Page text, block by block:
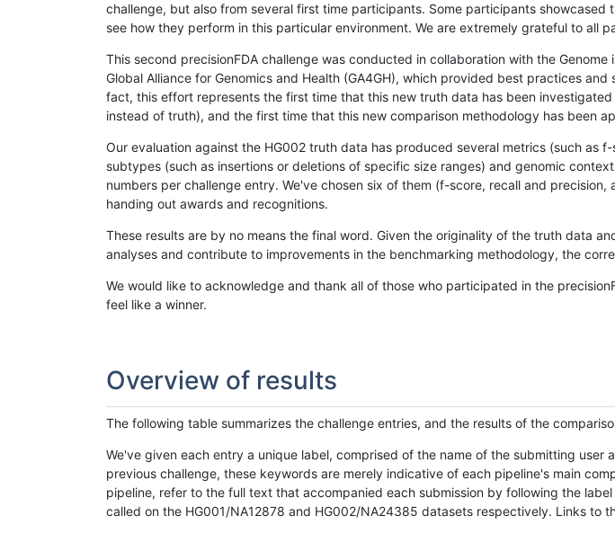
challenge, but also from several first time participants. Some participants
see how they perform in this particular environment. We are extremely grateful to
This second precisionFDA challenge was conducted in collaboration with the
Global Alliance for Genomics and Health (GA4GH), which provided best practices
fact, this effort represents the first time that this new truth data has been
instead of truth), and the first time that this new comparison methodology has been
Our evaluation against the HG002 truth data has produced several metrics (such as
subtypes (such as insertions or deletions of specific size ranges) and genomic
numbers per challenge entry. We've chosen six of them (f-score, recall and
handing out awards and recognitions.
These results are by no means the final word. Given the originality of the truth data
analyses and contribute to improvements in the benchmarking methodology, the
We would like to acknowledge and thank all of those who participated in the
feel like a winner.
Overview of results
The following table summarizes the challenge entries, and the results of the
We've given each entry a unique label, comprised of the name of the submitting
previous challenge, these keywords are merely indicative of each pipeline's main
pipeline, refer to the full text that accompanied each submission by following the
called on the HG001/NA12878 and HG002/NA24385 datasets respectively. Links to